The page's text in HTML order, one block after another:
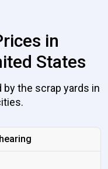
in
States
the scrap yards in